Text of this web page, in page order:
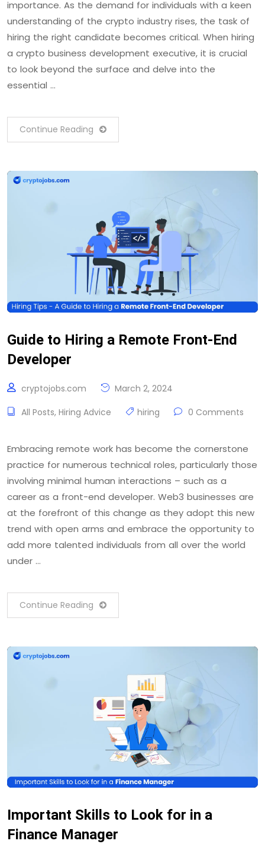
importance. As the demand for individuals with a keen
understanding of the crypto industry rises, the task of
hiring the right candidate becomes critical. When hiring
a crypto business development executive, it is crucial
to look beyond the surface and delve into the
essential …
Continue Reading
Guide to Hiring a Remote Front-End
Developer
cryptojobs.com
March 2, 2024
All Posts, Hiring Advice hiring 0 Comments
Embracing remote work has become the cornerstone
practice for numerous technical roles, particularly those
involving minimal human interactions – such as a
career as a front-end developer. Web3 businesses are
at the forefront of this change as they adopt this new
trend with open arms and embrace the opportunity to
add more talented individuals from all over the world
under …
Continue Reading
Important Skills to Look for in a
Finance Manager